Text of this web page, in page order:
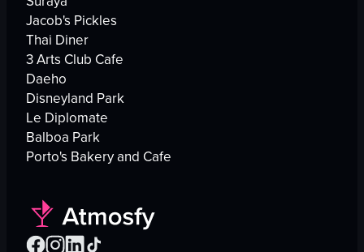
Jacob's Pickles
Thai Diner
3 Arts Club Cafe
Daeho
Disneyland Park
Le Diplomate
Balboa Park
Porto's Bakery and Cafe